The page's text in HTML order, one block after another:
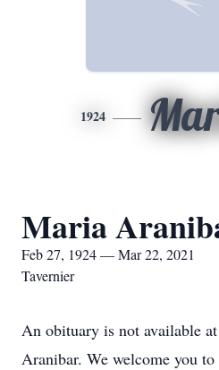
1924
Maria
Feb 27, 1924 — Mar 22, 2021
Tavernier
An obituary is not available
Aranibar. We welcome you